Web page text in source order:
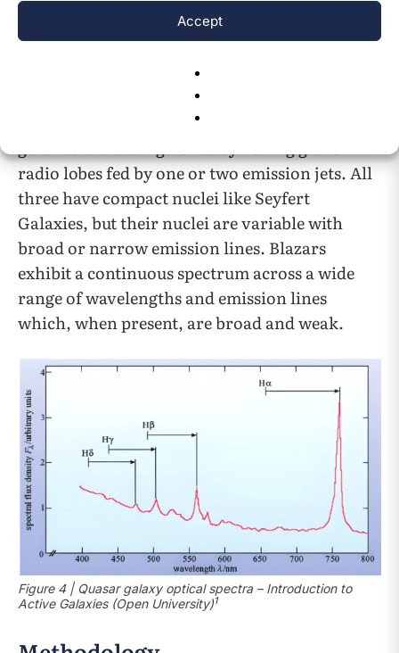
Accept
variable luminous nuclei. About 10% of quasars
are strong radio sources thought to be powered
by jets of material moving at speeds close to the
speed of light. Radio and blazar galaxies are
two AGN archetypes similar to quasars. Radio
radio lobes fed by one or two emission jets. All
three have compact nuclei like Seyfert
Galaxies, but their nuclei are variable with
broad or narrow emission lines. Blazars
exhibit a continuous spectrum across a wide
range of wavelengths and emission lines
which, when present, are broad and weak.
Figure 4 | Quasar galaxy optical spectra – Introduction to
Active Galaxies (Open University)1